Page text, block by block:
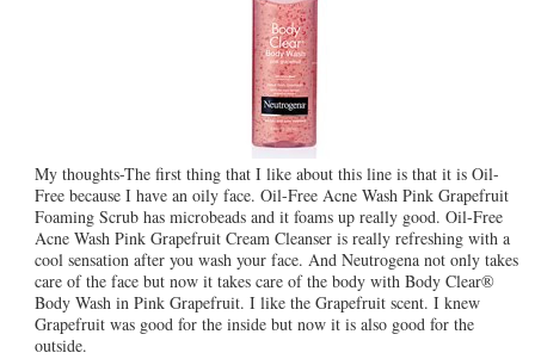
My thoughts-The first thing that I like about this line is that it is Oil-
Free because I have an oily face. Oil-Free Acne Wash Pink Grapefruit
Foaming Scrub has microbeads and it foams up really good. Oil-Free
Acne Wash Pink Grapefruit Cream Cleanser is really refreshing with a
cool sensation after you wash your face. And Neutrogena not only takes
care of the face but now it takes care of the body with Body Clear®
Body Wash in Pink Grapefruit. I like the Grapefruit scent. I knew
Grapefruit was good for the inside but now it is also good for the
outside.